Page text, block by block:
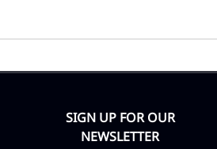
SIGN UP FOR OUR
NEWSLETTER